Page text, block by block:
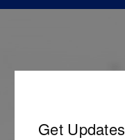
Get Updates